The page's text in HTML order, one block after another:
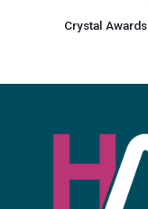
Crystal Awards